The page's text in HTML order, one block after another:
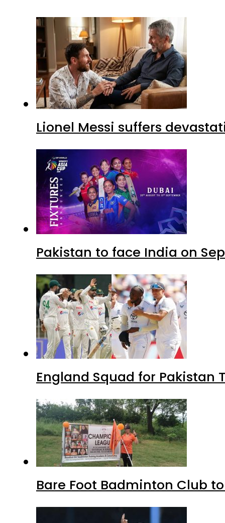
Lionel Messi suffers
Pakistan to face India on
England Squad for Pakistan
Bare Foot Badminton Club